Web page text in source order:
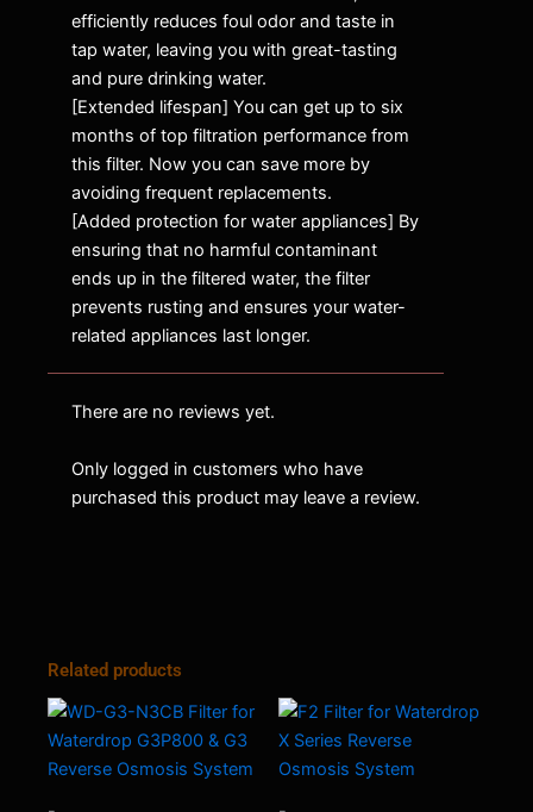
efficiently reduces foul odor and taste in
tap water, leaving you with great-tasting
and pure drinking water.
[Extended lifespan] You can get up to six
months of top filtration performance from
this filter. Now you can save more by
avoiding frequent replacements.
[Added protection for water appliances] By
ensuring that no harmful contaminant
ends up in the filtered water, the filter
prevents rusting and ensures your water-
related appliances last longer.
There are no reviews yet.
Only logged in customers who have
purchased this product may leave a review.
Related products